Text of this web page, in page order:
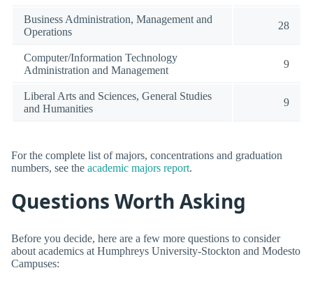
Business Administration, Management and
Operations
28
Computer/Information Technology
Administration and Management
9
Liberal Arts and Sciences, General Studies
and Humanities
9
For the complete list of majors, concentrations and graduation
numbers, see the academic majors report.
Questions Worth Asking
Before you decide, here are a few more questions to consider
about academics at Humphreys University-Stockton and Modesto
Campuses: